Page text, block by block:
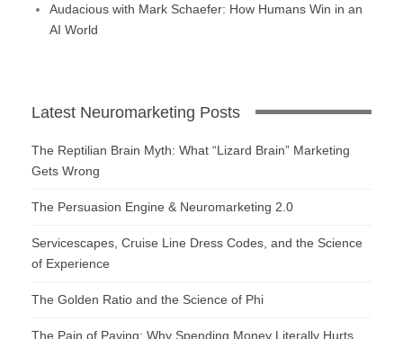
Audacious with Mark Schaefer: How Humans Win in an
AI World
Latest Neuromarketing Posts
The Reptilian Brain Myth: What “Lizard Brain” Marketing
Gets Wrong
The Persuasion Engine & Neuromarketing 2.0
Servicescapes, Cruise Line Dress Codes, and the Science
of Experience
The Golden Ratio and the Science of Phi
The Pain of Paying: Why Spending Money Literally Hurts